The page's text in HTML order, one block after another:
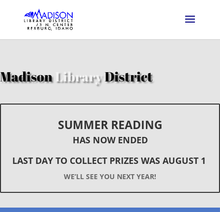
Madison LibraryDistrict
SUMMER READING
HAS NOW ENDED
LAST DAY TO COLLECT PRIZES WAS AUGUST 1
WE’LL SEE YOU NEXT YEAR!